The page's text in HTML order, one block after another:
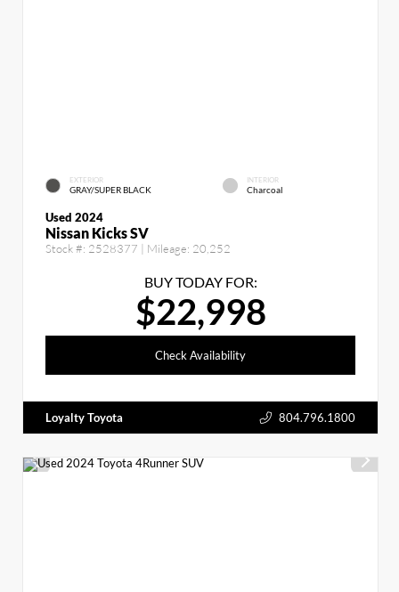
EXTERIOR
GRAY/SUPER BLACK
INTERIOR
Charcoal
Used 2024
Nissan Kicks SV
Stock #: 2528377 | Mileage: 20,252
BUY TODAY FOR:
$22,998
Check Availability
Loyalty Toyota 804.796.1800